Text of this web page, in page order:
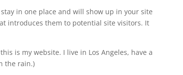
in one place and will show up in your site
introduces them to potential site visitors. It
is my website. I live in Los Angeles, have a
the rain.)